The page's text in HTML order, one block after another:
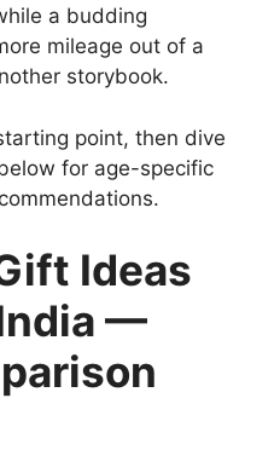
a budding
mileage out of a
storybook.
point, then dive
for age-specific
Ideas
—